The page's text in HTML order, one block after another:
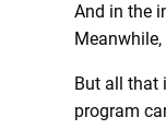
And in the
But all that
program